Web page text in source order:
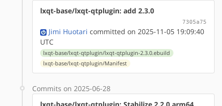
lxqt-base/lxqt-qtplugin: add 2.3.0
7305a75
Jimi Huotari committed on 2025-11-05 19:09:40
UTC
lxqt-base/lxqt-qtplugin/lxqt-qtplugin-2.3.0.ebuild
lxqt-base/lxqt-qtplugin/Manifest
Commits on 2025-06-28